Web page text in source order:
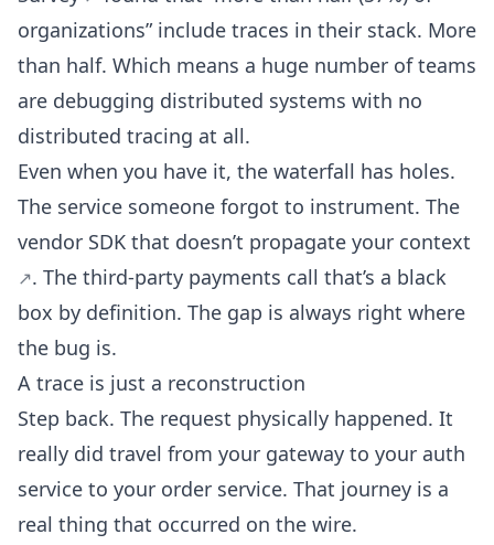
organizations” include traces in their stack. More
than half. Which means a huge number of teams
are debugging distributed systems with no
distributed tracing at all.
Even when you have it, the waterfall has holes.
The service someone forgot to instrument. The
vendor SDK that doesn’t propagate your context
. The third-party payments call that’s a black
box by definition. The gap is always right where
the bug is.
A trace is just a reconstruction
Step back. The request physically happened. It
really did travel from your gateway to your auth
service to your order service. That journey is a
real thing that occurred on the wire.